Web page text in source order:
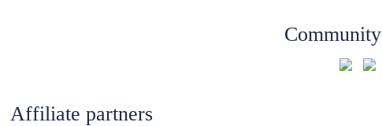
Affiliate partners